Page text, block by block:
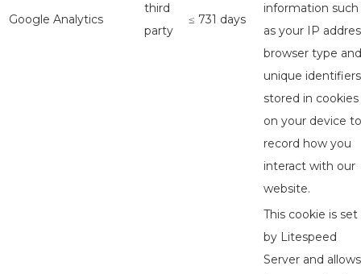
Google Analytics
third
party
≤ 731 days
information such
as your IP
browser type and
unique identifiers
stored in cookies
on your device to
record how you
interact with our
website.
This cookie is set
by Litespeed
Server and allows